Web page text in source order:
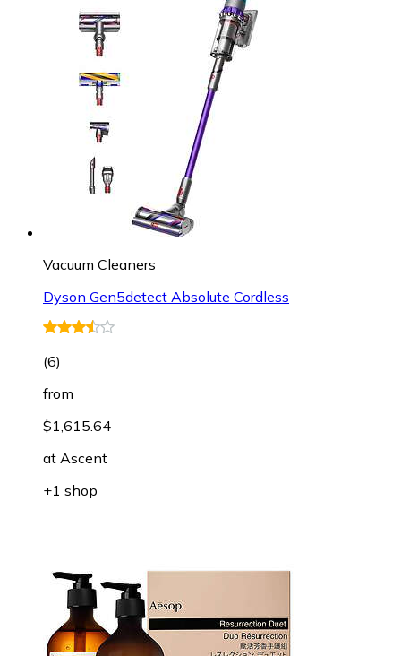
Vacuum Cleaners
Dyson Gen5detect Absolute Cordless
(6)
from
$1,615.64
at Ascent
+1 shop